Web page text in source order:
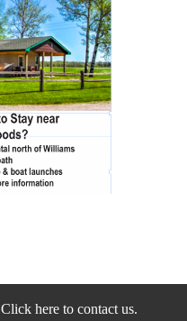
Click here to contact us.